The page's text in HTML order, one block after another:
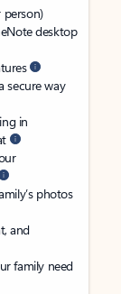
person)
desktop
secure way
in
photos
and
family need